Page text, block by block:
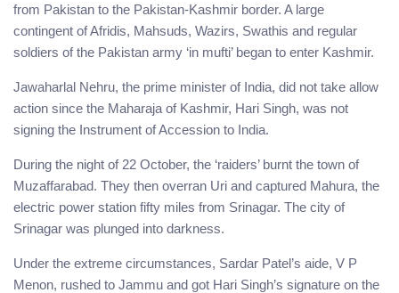
from Pakistan to the Pakistan-Kashmir border. A large
contingent of Afridis, Mahsuds, Wazirs, Swathis and regular
soldiers of the Pakistan army ‘in mufti’ began to enter Kashmir.
Jawaharlal Nehru, the prime minister of India, did not take allow
action since the Maharaja of Kashmir, Hari Singh, was not
signing the Instrument of Accession to India.
During the night of 22 October, the ‘raiders’ burnt the town of
Muzaffarabad. They then overran Uri and captured Mahura, the
electric power station fifty miles from Srinagar. The city of
Srinagar was plunged into darkness.
Under the extreme circumstances, Sardar Patel’s aide, V P
Menon, rushed to Jammu and got Hari Singh’s signature on the